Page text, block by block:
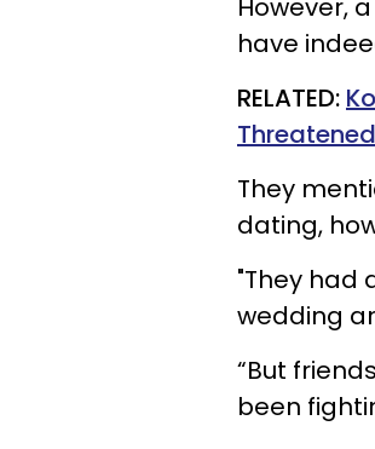
However,
have
RELATED:
They
dating,
"They had
wedding
“But
been